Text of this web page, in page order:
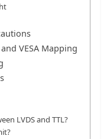
VESA Mapping
LVDS and TTL?